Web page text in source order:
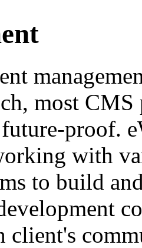
most
proof.
with
to build
client's